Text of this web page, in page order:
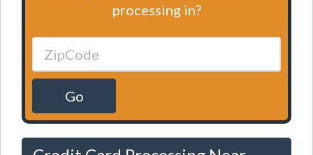
processing in?
Go